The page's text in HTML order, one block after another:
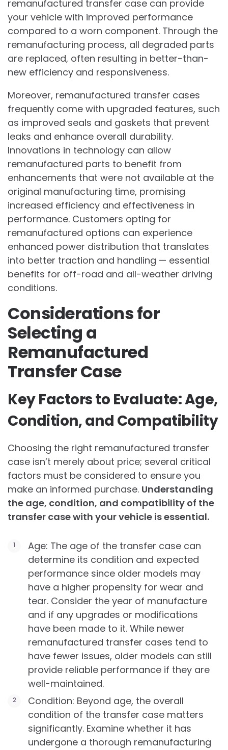
remanufactured transfer case can provide
your vehicle with improved performance
compared to a worn component. Through the
remanufacturing process, all degraded parts
are replaced, often resulting in better-than-
new efficiency and responsiveness.
Moreover, remanufactured transfer cases
frequently come with upgraded features, such
as improved seals and gaskets that prevent
leaks and enhance overall durability.
Innovations in technology can allow
remanufactured parts to benefit from
enhancements that were not available at the
original manufacturing time, promising
increased efficiency and effectiveness in
performance. Customers opting for
remanufactured options can experience
enhanced power distribution that translates
into better traction and handling — essential
benefits for off-road and all-weather driving
conditions.
Considerations for
Selecting a
Remanufactured
Transfer Case
Key Factors to Evaluate: Age,
Condition, and Compatibility
Choosing the right remanufactured transfer
case isn’t merely about price; several critical
factors must be considered to ensure you
make an informed purchase. Understanding
the age, condition, and compatibility of the
transfer case with your vehicle is essential.
Age: The age of the transfer case can
determine its condition and expected
performance since older models may
have a higher propensity for wear and
tear. Consider the year of manufacture
and if any upgrades or modifications
have been made to it. While newer
remanufactured transfer cases tend to
have fewer issues, older models can still
provide reliable performance if they are
well-maintained.
Condition: Beyond age, the overall
condition of the transfer case matters
significantly. Examine whether it has
undergone a thorough remanufacturing